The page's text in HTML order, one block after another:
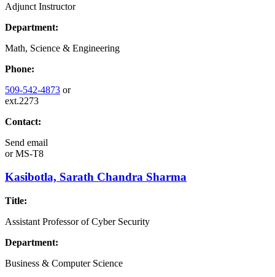
Adjunct Instructor
Department:
Math, Science & Engineering
Phone:
509-542-4873 or
ext.2273
Contact:
Send email
orMS-T8
Kasibotla, Sarath Chandra Sharma
Title:
Assistant Professor of Cyber Security
Department:
Business & Computer Science